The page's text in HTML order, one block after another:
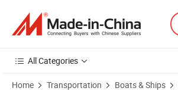
All Categories
Home Transportation Boats & Ships